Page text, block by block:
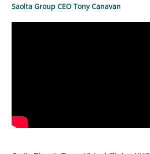
Saolta Group CEO Tony Canavan